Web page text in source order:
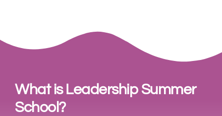
What is Leadership Summer
School?